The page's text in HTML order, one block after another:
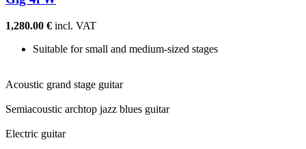
1,280.00 € incl. VAT
Suitable for small and medium-sized stages
Acoustic grand stage guitar
Semiacoustic archtop jazz blues guitar
Electric guitar